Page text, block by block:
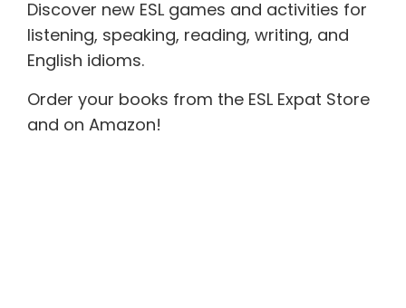
Discover new ESL games and activities for
listening, speaking, reading, writing, and
English idioms.
Order your books from the ESL Expat Store
and on Amazon!